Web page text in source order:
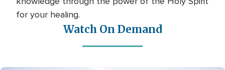
for your healing.
Watch On Demand